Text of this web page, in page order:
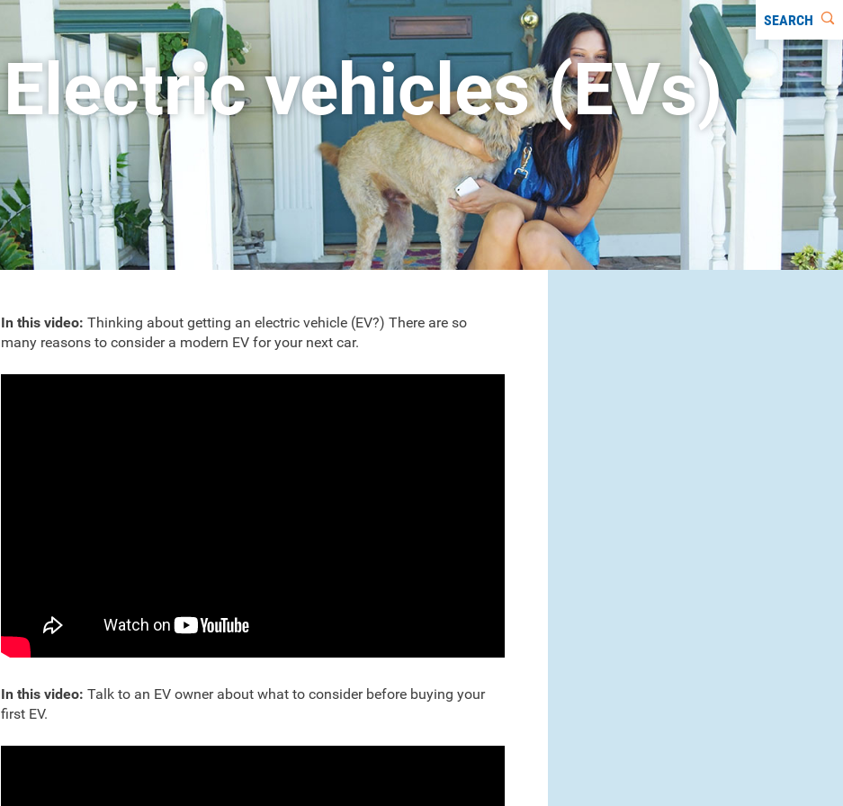
SEARCH
Electric vehicles (EVs)
In this video: Thinking about getting an electric vehicle (EV?) There are so
many reasons to consider a modern EV for your next car.
In this video: Talk to an EV owner about what to consider before buying your
first EV.